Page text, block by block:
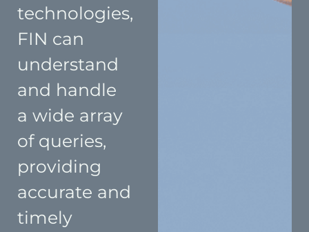
technologies,
FIN can
understand
and handle
a wide array
of queries,
providing
accurate and
timely